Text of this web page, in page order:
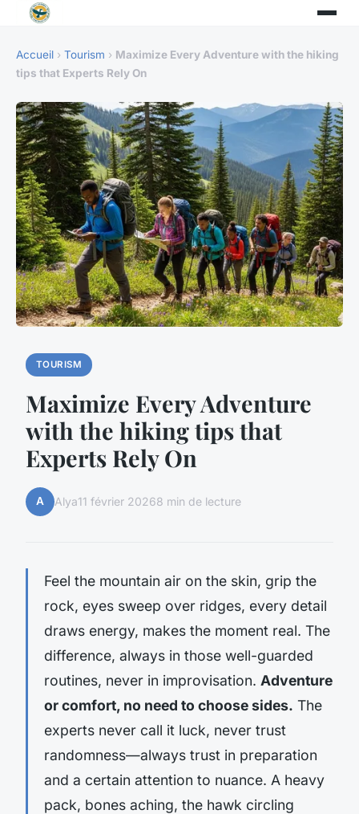
Accueil › Tourism › Maximize Every Adventure with the hiking
tips that Experts Rely On
TOURISM
Maximize Every Adventure
with the hiking tips that
Experts Rely On
A Alya11 février 20268 min de lecture
Feel the mountain air on the skin, grip the
rock, eyes sweep over ridges, every detail
draws energy, makes the moment real. The
difference, always in those well-guarded
routines, never in improvisation. Adventure
or comfort, no need to choose sides. The
experts never call it luck, never trust
randomness—always trust in preparation
and a certain attention to nuance. A heavy
pack, bones aching, the hawk circling